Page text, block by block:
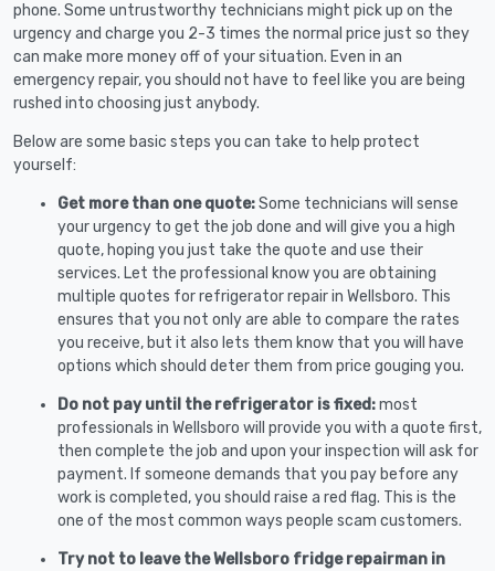
phone. Some untrustworthy technicians might pick up on the
urgency and charge you 2-3 times the normal price just so they
can make more money off of your situation. Even in an
emergency repair, you should not have to feel like you are being
rushed into choosing just anybody.
Below are some basic steps you can take to help protect
yourself:
Get more than one quote:Some technicians will sense
your urgency to get the job done and will give you a high
quote, hoping you just take the quote and use their
services. Let the professional know you are obtaining
multiple quotes for refrigerator repair in Wellsboro. This
ensures that you not only are able to compare the rates
you receive, but it also lets them know that you will have
options which should deter them from price gouging you.
Do not pay until the refrigerator is fixed:most
professionals in Wellsboro will provide you with a quote first,
then complete the job and upon your inspection will ask for
payment. If someone demands that you pay before any
work is completed, you should raise a red flag. This is the
one of the most common ways people scam customers.
Try not to leave the Wellsboro fridge repairman in